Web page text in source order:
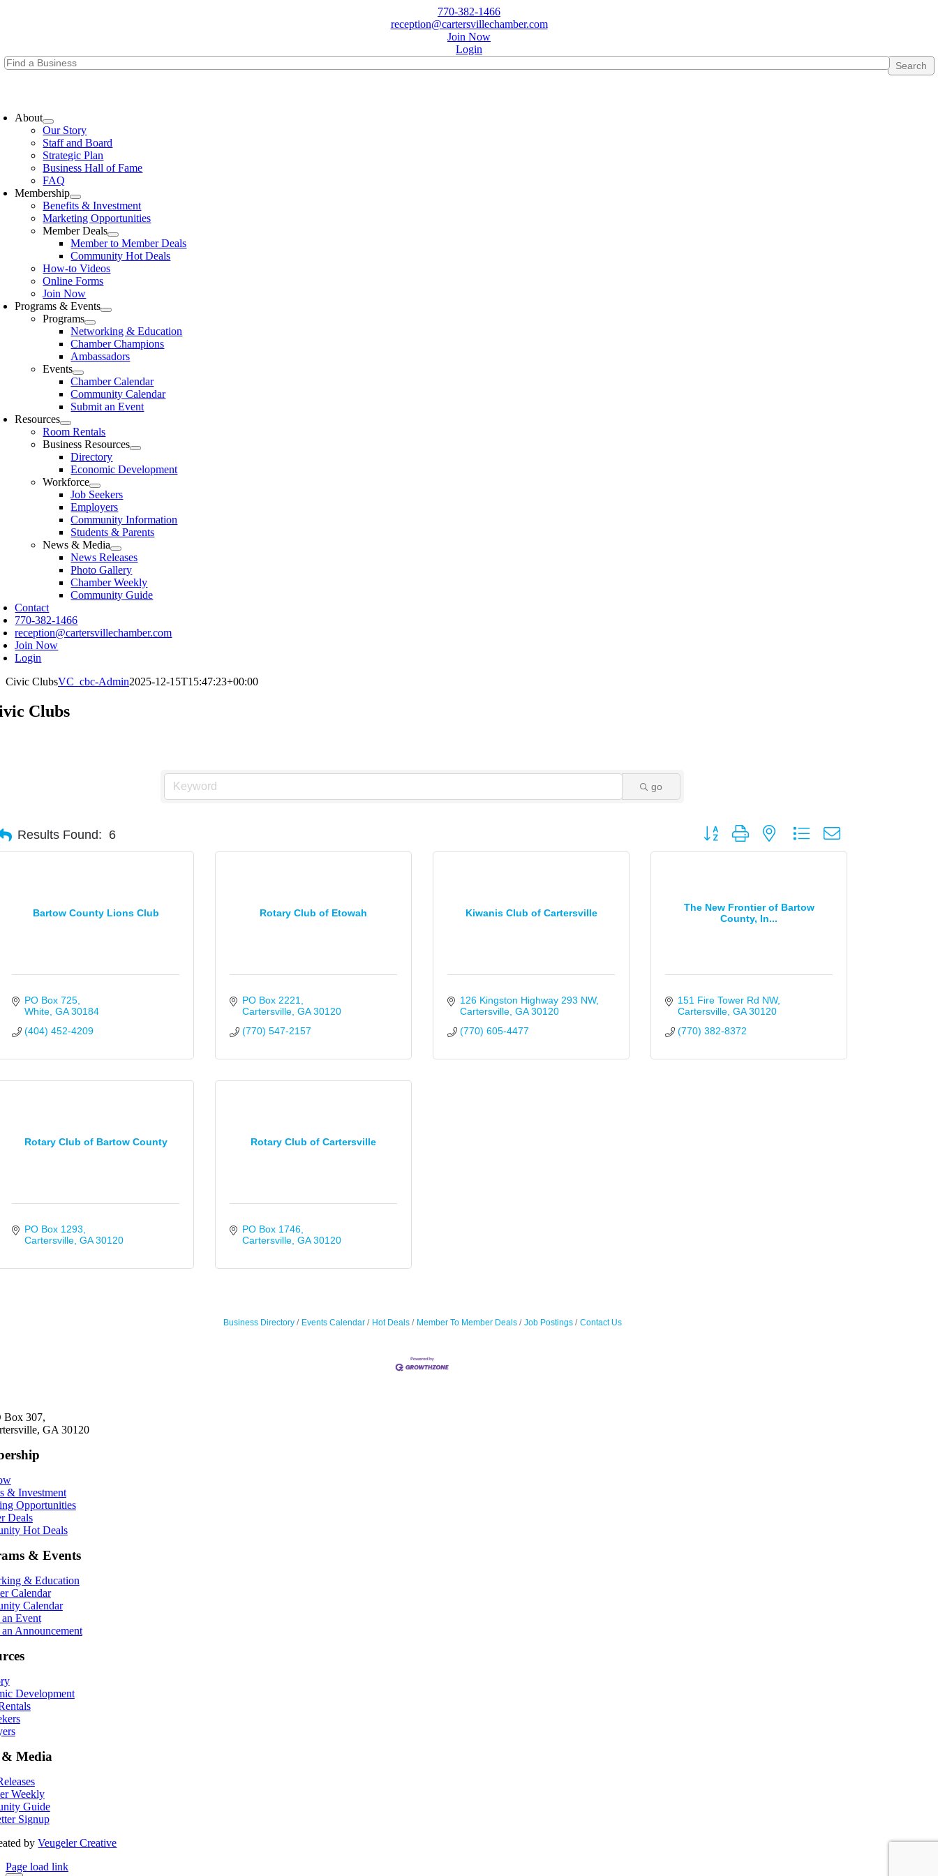
770-382-1466
reception@cartersvillechamber.com
Join Now
Login
About
Our Story
Staff and Board
Strategic Plan
Business Hall of Fame
FAQ
Membership
Benefits & Investment
Marketing Opportunities
Member Deals
Member to Member Deals
Community Hot Deals
How-to Videos
Online Forms
Join Now
Programs & Events
Programs
Networking & Education
Chamber Champions
Ambassadors
Events
Chamber Calendar
Community Calendar
Submit an Event
Resources
Room Rentals
Business Resources
Directory
Economic Development
Workforce
Job Seekers
Employers
Community Information
Students & Parents
News & Media
News Releases
Photo Gallery
Chamber Weekly
Community Guide
Contact
770-382-1466
reception@cartersvillechamber.com
Join Now
Login
Civic ClubsVC_cbc-Admin2025-12-15T15:47:23+00:00
Clubs
go
Results Found: 6 Button group with nested dropdown
Bartow County Lions Club
PO Box 725
White GA 30184
(404) 452-4209
Rotary Club of Etowah
PO Box 2221
Cartersville GA 30120
(770) 547-2157
Kiwanis Club of Cartersville
126 Kingston Highway 293 NW
Cartersville GA 30120
(770) 605-4477
The New Frontier of Bartow
County, In...
151 Fire Tower Rd NW
Cartersville GA 30120
(770) 382-8372
Rotary Club of Bartow County
PO Box 1293
Cartersville GA 30120
Rotary Club of Cartersville
PO Box 1746
Cartersville GA 30120
Business Directory Events Calendar Hot Deals Member To Member Deals Job Postings Contact Us
Box 307,
GA 30120
& Investment
Opportunities
Deals
Hot Deals
& Events
& Education
Calendar
Calendar
Event
Announcement
Development
& Media
Weekly
Guide
Signup
byVeugeler Creative
Page load link